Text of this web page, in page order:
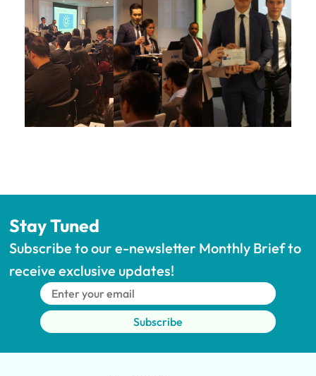
Stay Tuned
Subscribe to our e-newsletter Monthly Brief to
receive exclusive updates!
Subscribe